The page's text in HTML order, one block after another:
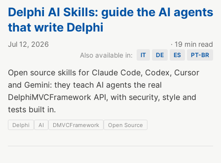
Delphi AI Skills: guide the AI agents
that write Delphi
Jul 12, 2026 · 19 min read
Also available in: IT DE ES PT-BR
Open source skills for Claude Code, Codex, Cursor
and Gemini: they teach AI agents the real
DelphiMVCFramework API, with security, style and
tests built in.
Delphi AI DMVCFramework Open Source